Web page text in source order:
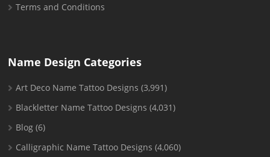
Terms and Conditions
Name Design Categories
Art Deco Name Tattoo Designs (3,991)
Blackletter Name Tattoo Designs (4,031)
Blog (6)
Calligraphic Name Tattoo Designs (4,060)